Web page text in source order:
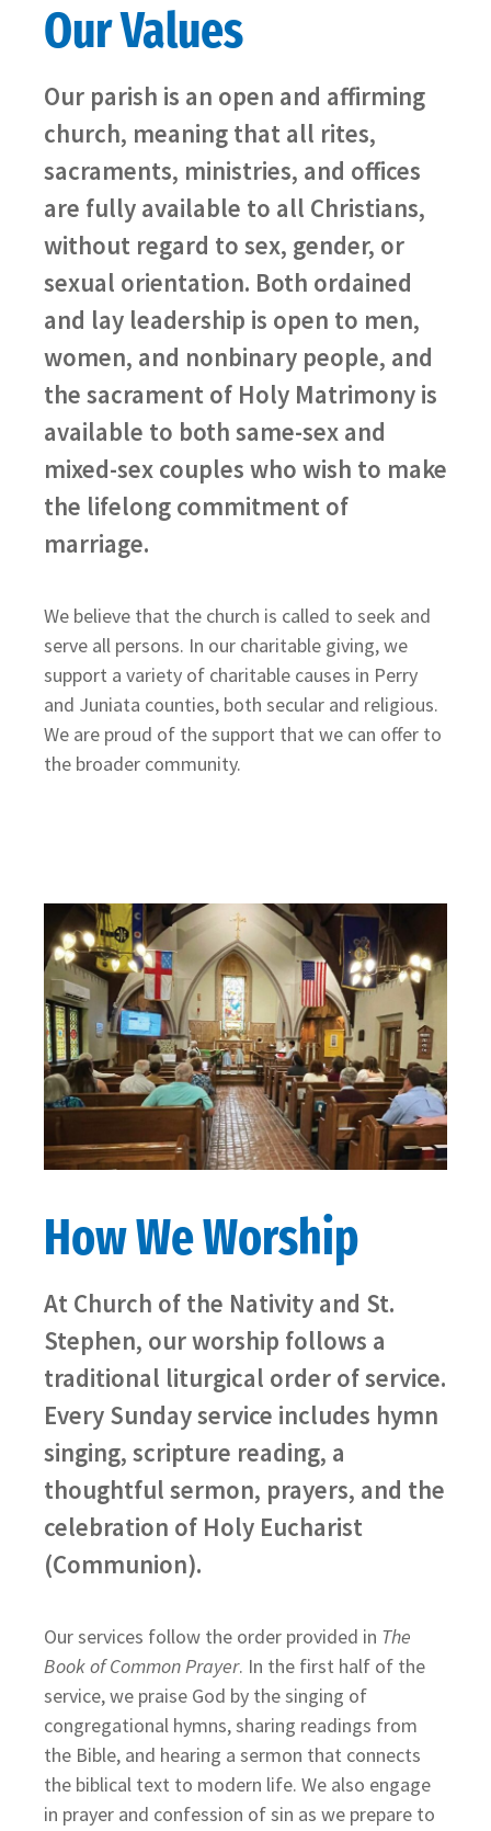
Our Values
Our parish is an open and affirming
church, meaning that all rites,
sacraments, ministries, and offices
are fully available to all Christians,
without regard to sex, gender, or
sexual orientation. Both ordained
and lay leadership is open to men,
women, and nonbinary people, and
the sacrament of Holy Matrimony is
available to both same-sex and
mixed-sex couples who wish to make
the lifelong commitment of
marriage.
We believe that the church is called to seek and
serve all persons. In our charitable giving, we
support a variety of charitable causes in Perry
and Juniata counties, both secular and religious.
We are proud of the support that we can offer to
the broader community.
How We Worship
At Church of the Nativity and St.
Stephen, our worship follows a
traditional liturgical order of service.
Every Sunday service includes hymn
singing, scripture reading, a
thoughtful sermon, prayers, and the
celebration of Holy Eucharist
(Communion).
Our services follow the order provided in The
Book of Common Prayer. In the first half of the
service, we praise God by the singing of
congregational hymns, sharing readings from
the Bible, and hearing a sermon that connects
the biblical text to modern life. We also engage
in prayer and confession of sin as we prepare to